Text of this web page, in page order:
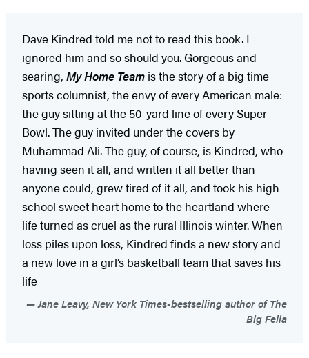
Dave Kindred told me not to read this book. I
ignored him and so should you. Gorgeous and
searing, My Home Team is the story of a big time
sports columnist, the envy of every American male:
the guy sitting at the 50-yard line of every Super
Bowl. The guy invited under the covers by
Muhammad Ali. The guy, of course, is Kindred, who
having seen it all, and written it all better than
anyone could, grew tired of it all, and took his high
school sweet heart home to the heartland where
life turned as cruel as the rural Illinois winter. When
loss piles upon loss, Kindred finds a new story and
a new love in a girl’s basketball team that saves his
life
Jane Leavy, New York Times-bestselling author of The
Big Fella